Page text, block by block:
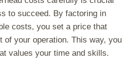
to succeed. By factoring in
costs, you set a price that
of your operation. This way, you
values your time and skills.